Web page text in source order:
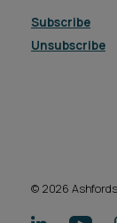
Subscribe
Unsubscribe
© 2026